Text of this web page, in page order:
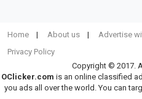
Home About us Advertise
Privacy Policy
Copyright © 2017.
OClicker.com is an online classified
you ads all over the world. You can